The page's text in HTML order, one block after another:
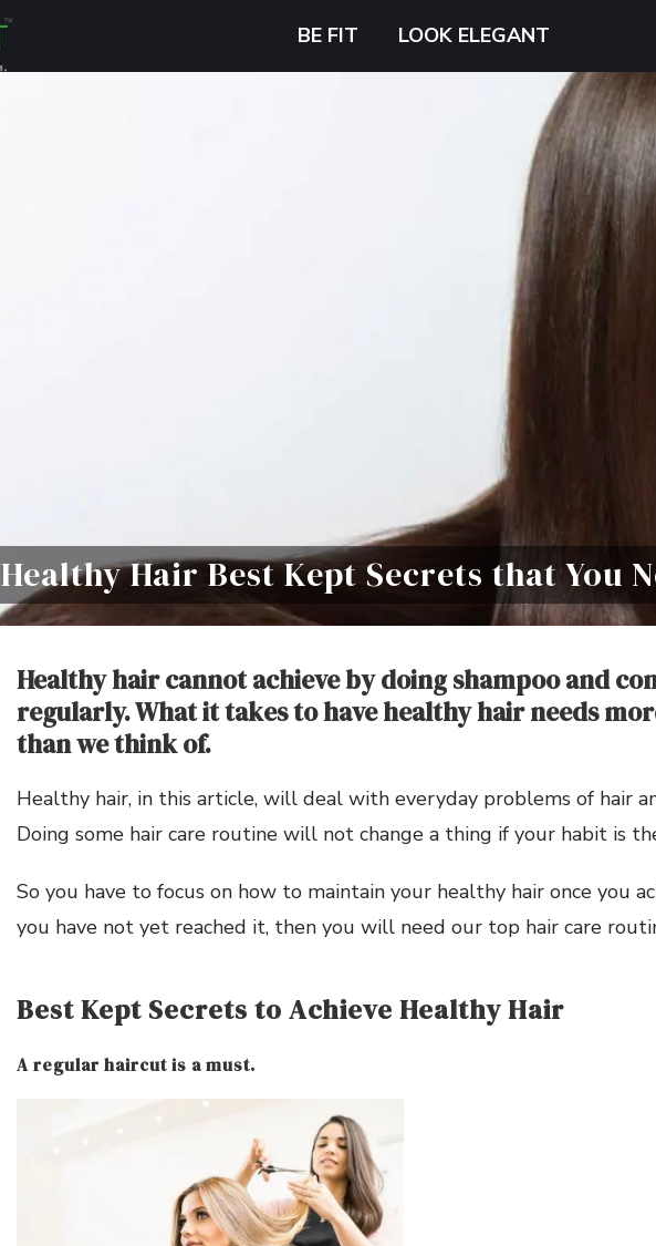
BE FIT LOOK ELEGANT
Healthy Hair Best Kept Secrets that You
Healthy hair cannot achieve by doing shampoo and
regularly. What it takes to have healthy hair needs
than we think of.
Healthy hair, in this article, will deal with everyday problems of hair
Doing some hair care routine will not change a thing if your habit is
So you have to focus on how to maintain your healthy hair once you
you have not yet reached it, then you will need our top hair care
Best Kept Secrets to Achieve Healthy Hair
A regular haircut is a must.